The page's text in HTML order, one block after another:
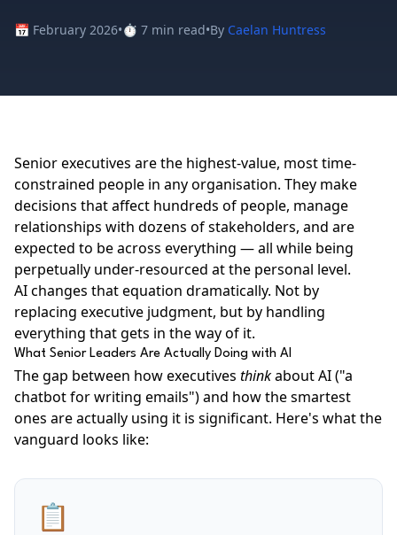
📅 February 2026•⏱️ 7 min read•By Caelan Huntress
Senior executives are the highest-value, most time-
constrained people in any organisation. They make
decisions that affect hundreds of people, manage
relationships with dozens of stakeholders, and are
expected to be across everything — all while being
perpetually under-resourced at the personal level.
AI changes that equation dramatically. Not by
replacing executive judgment, but by handling
everything that gets in the way of it.
What Senior Leaders Are Actually Doing with AI
The gap between how executives thinkabout AI ("a
chatbot for writing emails") and how the smartest
ones are actually using it is significant. Here's what the
vanguard looks like:
📋